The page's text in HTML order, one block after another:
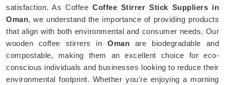
satisfaction. As CoffeeCoffee Stirrer Stick Suppliers in
Oman, we understand the importance of providing products
that align with both environmental and consumer needs. Our
wooden coffee stirrers inOman are biodegradable and
compostable, making them an excellent choice for eco-
conscious individuals and businesses looking to reduce their
environmental footprint. Whether you're enjoying a morning